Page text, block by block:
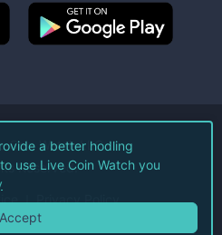
Coin Watch LLC.
Reserved.
Privacy Policy
a better hodling
use Live Coin Watch you
Accept